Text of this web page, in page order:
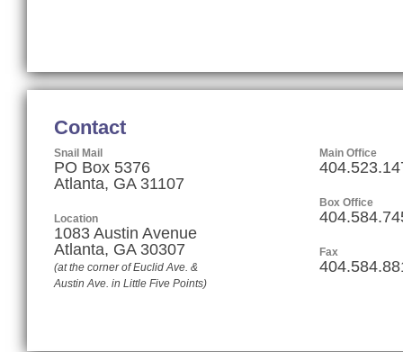
Contact
Snail Mail
PO Box 5376
Atlanta, GA 31107
Location
1083 Austin Avenue
Atlanta, GA 30307
(at the corner of Euclid Ave. &
Austin Ave. in Little Five Points)
Main Office
Box Office
Fax